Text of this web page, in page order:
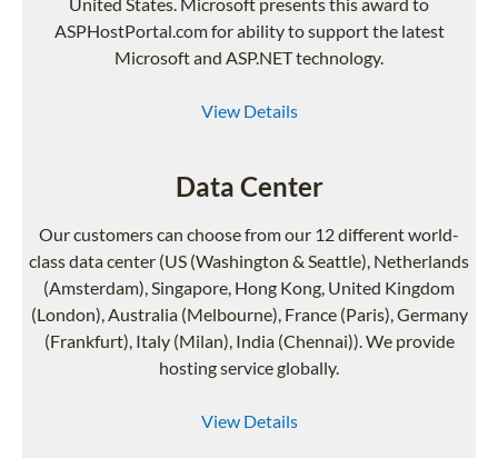
ASPHostPortal.com for ability to support the latest
Microsoft and ASP.NET technology.
View Details
Data Center
Our customers can choose from our 12 different world-
class data center (US (Washington & Seattle), Netherlands
(Amsterdam), Singapore, Hong Kong, United Kingdom
(London), Australia (Melbourne), France (Paris), Germany
(Frankfurt), Italy (Milan), India (Chennai)). We provide
hosting service globally.
View Details